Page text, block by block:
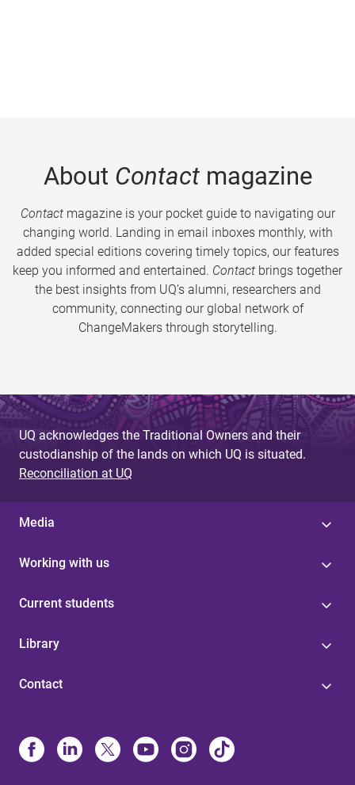
About Contactmagazine
Contactmagazine is your pocket guide to navigating our
changing world. Landing in email inboxes monthly, with
added special editions covering timely topics, our features
keep you informed and entertained. Contact brings together
the best insights from UQ’s alumni, researchers and
community, connecting our global network of
ChangeMakers through storytelling.
UQ acknowledges the Traditional Owners and their
custodianship of the lands on which UQ is situated.
Reconciliation at UQ
Media
Working with us
Current students
Library
Contact